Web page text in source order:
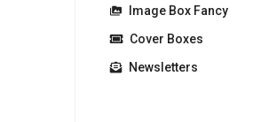
Image Box Fancy
Cover Boxes
Newsletters